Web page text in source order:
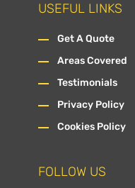
USEFUL LINKS
Get A Quote
Areas Covered
Testimonials
Privacy Policy
Cookies Policy
FOLLOW US